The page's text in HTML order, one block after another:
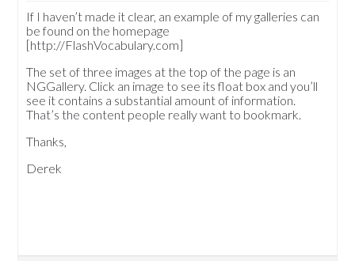
If I haven’t made it clear, an example of my galleries can
be found on the homepage
[http://FlashVocabulary.com]
The set of three images at the top of the page is an
NGGallery. Click an image to see its float box and you’ll
see it contains a substantial amount of information.
That’s the content people really want to bookmark.
Thanks,
Derek